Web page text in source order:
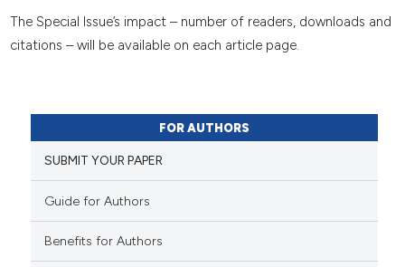
The Special Issue’s impact – number of readers, downloads and
citations – will be available on each article page.
FOR AUTHORS
SUBMIT YOUR PAPER
Guide for Authors
Benefits for Authors